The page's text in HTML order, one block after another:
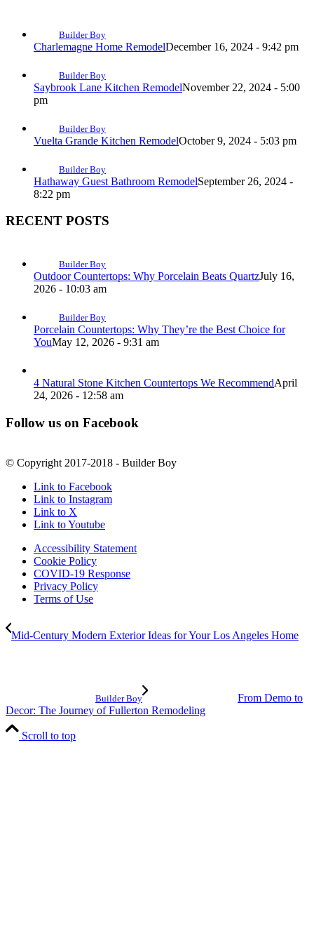
Builder Boy
Charlemagne Home RemodelDecember 16, 2024 - 9:42 pm
Builder Boy
Saybrook Lane Kitchen RemodelNovember 22, 2024 - 5:00
pm
Builder Boy
Vuelta Grande Kitchen RemodelOctober 9, 2024 - 5:03 pm
Builder Boy
Hathaway Guest Bathroom RemodelSeptember 26, 2024 -
8:22 pm
RECENT POSTS
Builder Boy
Outdoor Countertops: Why Porcelain Beats QuartzJuly 16,
2026 - 10:03 am
Builder Boy
Porcelain Countertops: Why They’re the Best Choice for
YouMay 12, 2026 - 9:31 am
4 Natural Stone Kitchen Countertops We RecommendApril
24, 2026 - 12:58 am
Follow us on Facebook
© Copyright 2017-2018 - Builder Boy
Link to Facebook
Link to Instagram
Link to X
Link to Youtube
Accessibility Statement
Cookie Policy
COVID-19 Response
Privacy Policy
Terms of Use
Mid-Century Modern Exterior Ideas for Your Los Angeles Home
Builder Boy
From Demo to
Decor: The Journey of Fullerton Remodeling
Scroll to top